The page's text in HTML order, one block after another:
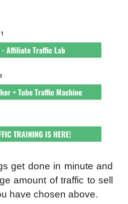
get done in minute and
amount of traffic to sell
have chosen above.